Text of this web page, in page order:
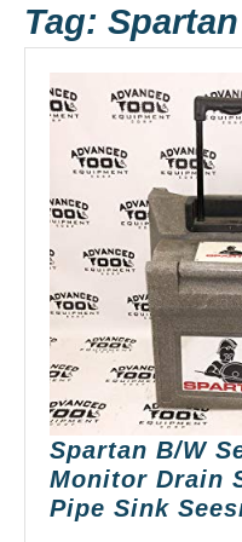
Tag: Spartan
Spartan B/W
Monitor Drain
Pipe Sink